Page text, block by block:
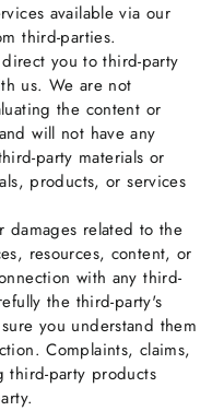
available via our
third-parties.
you to third-party
us. We are not
the content or
will not have any
party materials or
products, or services
damages related to the
resources, content, or
with any third-
the third-party's
you understand them
Complaints, claims,
third-party products